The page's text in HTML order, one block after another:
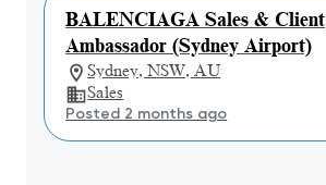
BALENCIAGA Sales & Client
Ambassador (Sydney Airport)
Sydney, NSW, AU
Sales
Posted 2 months ago